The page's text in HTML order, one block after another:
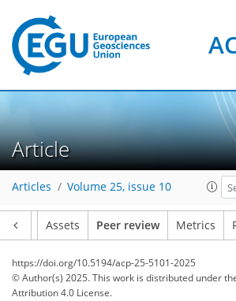
Article
Articles Volume 25, issue 10
Assets Peer review Metrics
https://doi.org/10.5194/acp-25-5101-2025
© Author(s) 2025. This work is distributed under
Attribution 4.0 License.